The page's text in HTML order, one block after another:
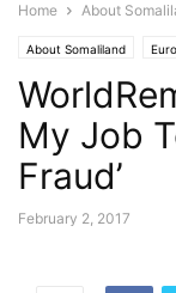
Home About
About Somaliland
My Job
Fraud’
February 2, 2017